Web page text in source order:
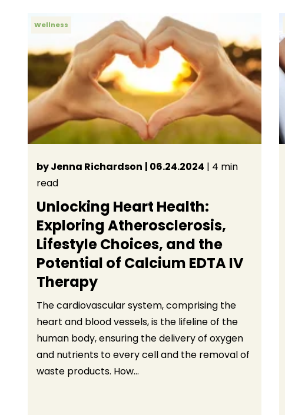
Wellness
by Jenna Richardson | 06.24.2024 | 4 min
read
Unlocking Heart Health:
Exploring Atherosclerosis,
Lifestyle Choices, and the
Potential of Calcium EDTA IV
Therapy
The cardiovascular system, comprising the
heart and blood vessels, is the lifeline of the
human body, ensuring the delivery of oxygen
and nutrients to every cell and the removal of
waste products. How...